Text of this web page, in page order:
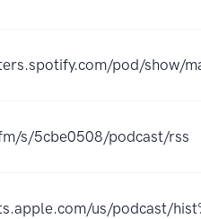
pod/show/
s/5cbe0508/podcast/rss
us/podcast/